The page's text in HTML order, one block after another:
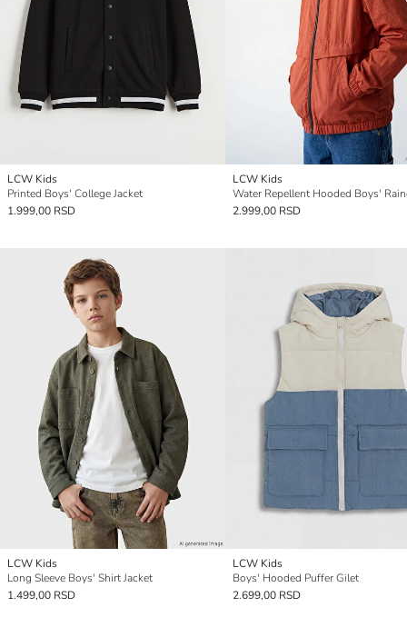
LCW Kids
Printed Boys' College Jacket
1.999,00 RSD
LCW Kids
Water Repellent Hooded Boys'
2.999,00 RSD
LCW Kids
Long Sleeve Boys' Shirt Jacket
1.499,00 RSD
LCW Kids
Boys' Hooded Puffer Gilet
2.699,00 RSD